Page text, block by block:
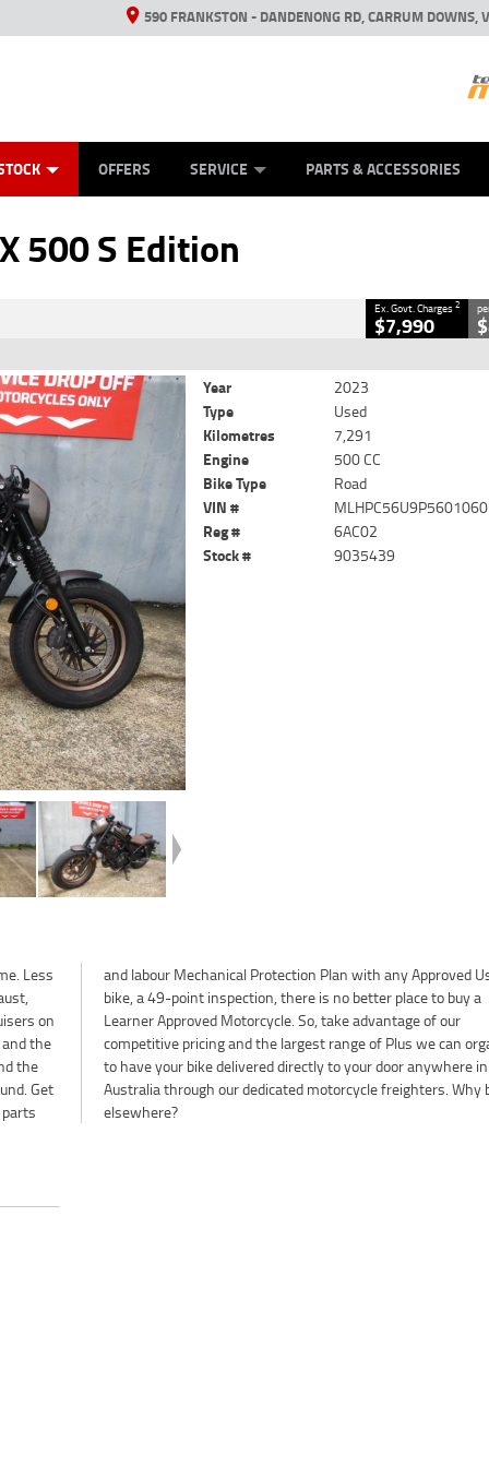
590 FRANKSTON - DANDENONG RD, CARRUM DOWNS,
OFFERS SERVICE PARTS & ACCESSORIES
500 S Edition
Charges2
7,291 Kms 500 CC
Ex. Govt. Charges2
$7,990
Year
2023
Type
Used
Kilometres
7,291
Engine
500 CC
Bike Type
Road
VIN #
MLHPC56U9P5601060
Reg #
6AC02
Stock #
9035439
Less
on
the
the
Get
Used
a
of our
in
buy
elsewhere?